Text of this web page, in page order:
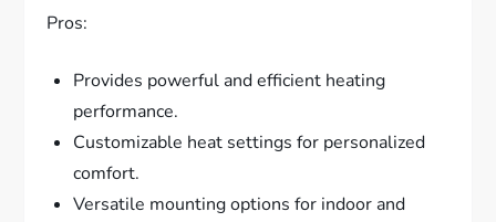
Pros:
Provides powerful and efficient heating
performance.
Customizable heat settings for personalized
comfort.
Versatile mounting options for indoor and